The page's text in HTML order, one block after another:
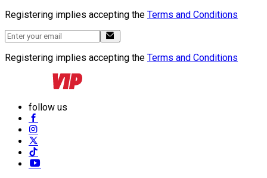
Registering implies accepting the Terms and Conditions
Registering implies accepting the Terms and Conditions
follow us